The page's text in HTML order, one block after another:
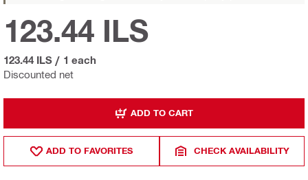
Discounted net
123.44 ILS
123.44 ILS / 1 each
ADD TO CART
ADD TO FAVORITES CHECK AVAILABILITY